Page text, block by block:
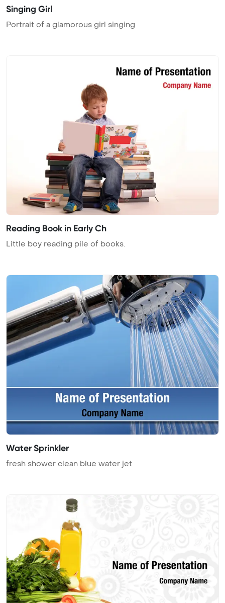
Singing Girl
Portrait of a glamorous girl singing
Reading Book in Early Ch
Little boy reading pile of books.
Water Sprinkler
fresh shower clean blue water jet